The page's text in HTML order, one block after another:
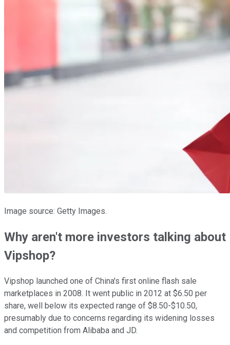
Image source: Getty Images.
Why aren't more investors talking about
Vipshop?
Vipshop launched one of China's first online flash sale
marketplaces in 2008. It went public in 2012 at $6.50 per
share, well below its expected range of $8.50-$10.50,
presumably due to concerns regarding its widening losses
and competition from Alibaba and JD.